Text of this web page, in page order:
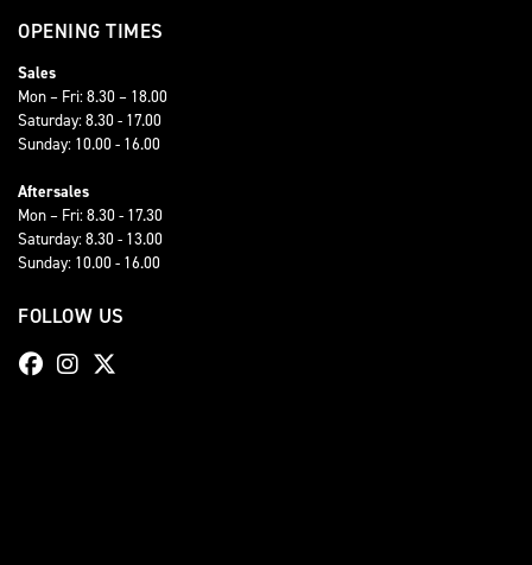
OPENING TIMES
Sales
Mon – Fri: 8.30 – 18.00
Saturday: 8.30 - 17.00
Sunday: 10.00 - 16.00
Aftersales
Mon – Fri: 8.30 - 17.30
Saturday: 8.30 - 13.00
Sunday: 10.00 - 16.00
FOLLOW US